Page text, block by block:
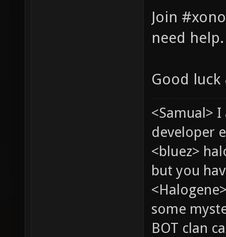
Join
need help.
Good luck
<Samual>
developer
<bluez>
but you
some
BOT clan